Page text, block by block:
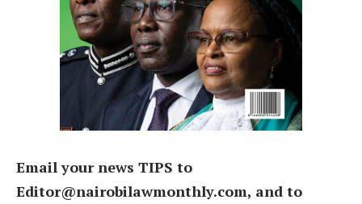
Email your news TIPS to
Editor@nairobilawmonthly.com, and to